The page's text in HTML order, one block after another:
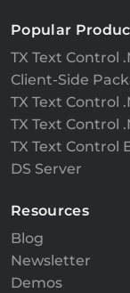
Popular
TX Text Control
Client-Side
TX Text Control
TX Text Control
TX Text Control
DS Server
Resources
Blog
Newsletter
Demos